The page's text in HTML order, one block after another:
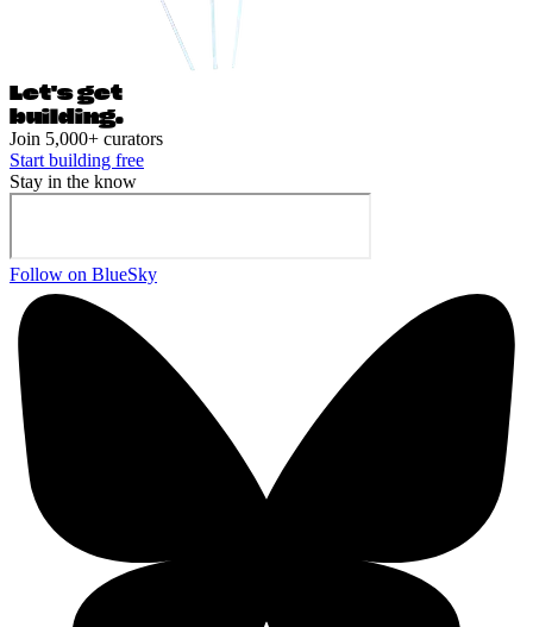
Let's get
building.
Join 5,000+ curators
Start building free
Stay in the know
Follow on BlueSky